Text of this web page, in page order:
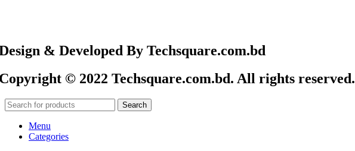
& Developed By Techsquare.com.bd
© 2022 Techsquare.com.bd. All rights reserved.
Search
Menu
Categories